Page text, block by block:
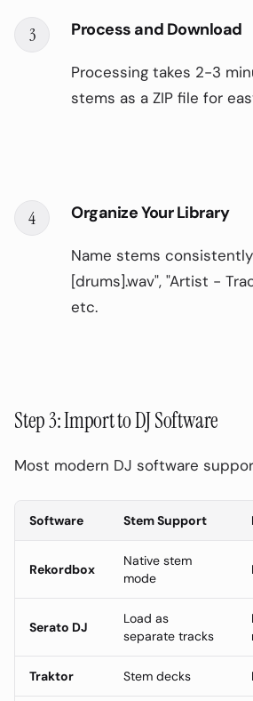
On This Page
DJ Stem Preparation
Step 1: Identify Key
Step 3: Import to DJ
Creative DJ
1. The Vocal Swap
2. Drum Drops
3. Bass Frequency
4. Live Mashups
3 Process and Download
Processing takes 2-3
stems as a ZIP file for
4 Organize Your Library
Name stems
[drums].wav", "Artist -
etc.
Step 3: Import to DJ Software
Most modern DJ software
Software Stem Support
Rekordbox
Native stem
mode
Serato DJ
Load as
separate tracks
Traktor Stem decks